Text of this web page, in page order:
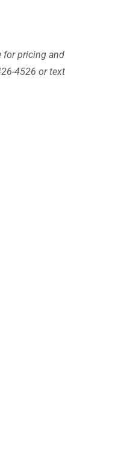
for pricing and
4526 or text